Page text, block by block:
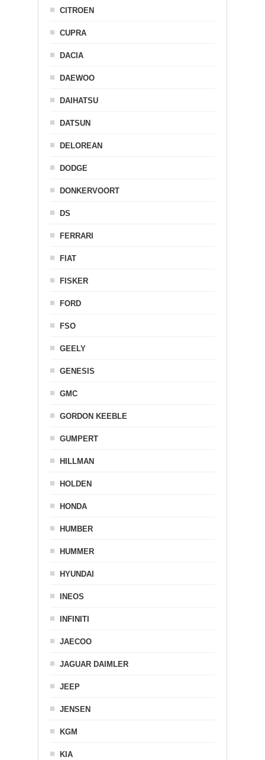
CITROEN
CUPRA
DACIA
DAEWOO
DAIHATSU
DATSUN
DELOREAN
DODGE
DONKERVOORT
DS
FERRARI
FIAT
FISKER
FORD
FSO
GEELY
GENESIS
GMC
GORDON KEEBLE
GUMPERT
HILLMAN
HOLDEN
HONDA
HUMBER
HUMMER
HYUNDAI
INEOS
INFINITI
JAECOO
JAGUAR DAIMLER
JEEP
JENSEN
KGM
KIA